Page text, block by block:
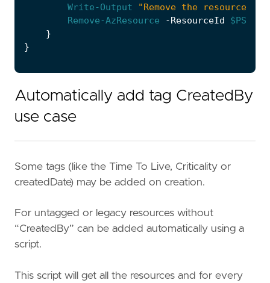
Write-Output
"Remove the resource
Remove-AzResource
-ResourceId $PSItem
}
}
Automatically add tag CreatedBy
use case
Some tags (like the Time To Live, Criticality or
createdDate) may be added on creation.
For untagged or legacy resources without
“CreatedBy” can be added automatically using a
script.
This script will get all the resources and for every